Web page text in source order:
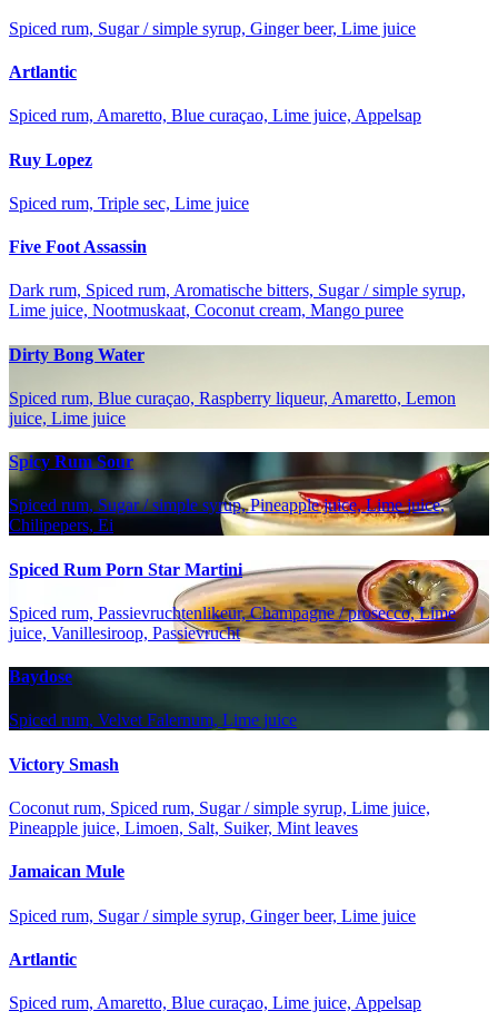
Spiced rum, Sugar / simple syrup, Ginger beer, Lime juice
Artlantic
Spiced rum, Amaretto, Blue curaçao, Lime juice, Appelsap
Ruy Lopez
Spiced rum, Triple sec, Lime juice
Five Foot Assassin
Dark rum, Spiced rum, Aromatische bitters, Sugar / simple syrup,
Lime juice, Nootmuskaat, Coconut cream, Mango puree
Dirty Bong Water
Spiced rum, Blue curaçao, Raspberry liqueur, Amaretto, Lemon
juice, Lime juice
Spicy Rum Sour
Spiced rum, Sugar / simple syrup, Pineapple juice, Lime juice,
Chilipepers, Ei
Spiced Rum Porn Star Martini
Spiced rum, Passievruchtenlikeur, Champagne / prosecco, Lime
juice, Vanillesiroop, Passievrucht
Baydose
Spiced rum, Velvet Falernum, Lime juice
Victory Smash
Coconut rum, Spiced rum, Sugar / simple syrup, Lime juice,
Pineapple juice, Limoen, Salt, Suiker, Mint leaves
Jamaican Mule
Spiced rum, Sugar / simple syrup, Ginger beer, Lime juice
Artlantic
Spiced rum, Amaretto, Blue curaçao, Lime juice, Appelsap